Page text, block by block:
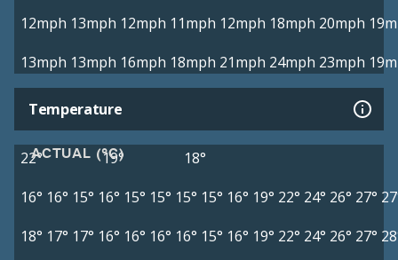
12mph 13mph 12mph 11mph 12mph 18mph 20mph
13mph 13mph 16mph 18mph 21mph 24mph 23mph
Temperature
ACTUAL (°C)
22° 19°
18°
16° 16° 15° 16° 15° 15° 15° 15° 16° 19° 22° 24° 26° 27°
18° 17° 17° 16° 16° 16° 16° 15° 16° 19° 22° 24° 26° 27°